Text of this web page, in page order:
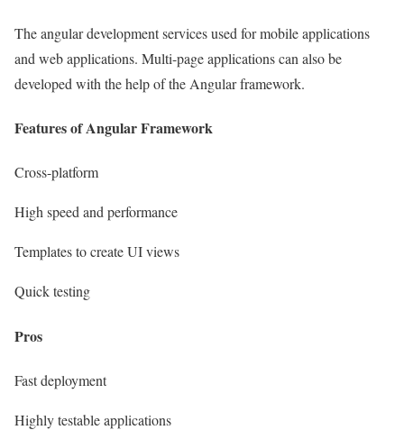
The angular development services used for mobile applications
and web applications. Multi-page applications can also be
developed with the help of the Angular framework.
Features ofAngular Framework
Cross-platform
High speed and performance
Templates to create UI views
Quick testing
Pros
Fast deployment
Highly testable applications